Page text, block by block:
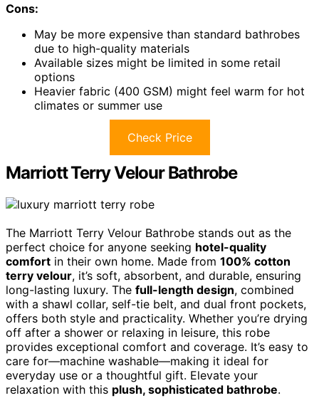
Cons:
May be more expensive than standard bathrobes
due to high-quality materials
Available sizes might be limited in some retail
options
Heavier fabric (400 GSM) might feel warm for hot
climates or summer use
Check Price
Marriott Terry Velour Bathrobe
The Marriott Terry Velour Bathrobe stands out as the
perfect choice for anyone seeking hotel-quality
comfort in their own home. Made from 100% cotton
terry velour, it’s soft, absorbent, and durable, ensuring
long-lasting luxury. The full-length design, combined
with a shawl collar, self-tie belt, and dual front pockets,
offers both style and practicality. Whether you’re drying
off after a shower or relaxing in leisure, this robe
provides exceptional comfort and coverage. It’s easy to
care for—machine washable—making it ideal for
everyday use or a thoughtful gift. Elevate your
relaxation with this plush, sophisticated bathrobe.